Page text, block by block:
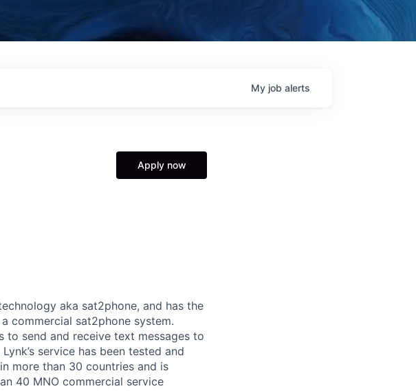
My job alerts
Apply now
aka sat2phone, and has the
commercial sat2phone system.
to send and receive text messages to
service has been tested and
more than 30 countries and is
40 MNO commercial service